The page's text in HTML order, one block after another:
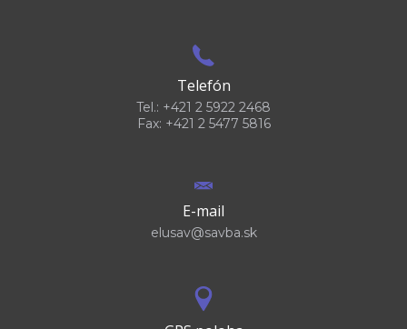
Telefón
Tel.: +421 2 5922 2468
Fax: +421 2 5477 5816
E-mail
elusav@savba.sk